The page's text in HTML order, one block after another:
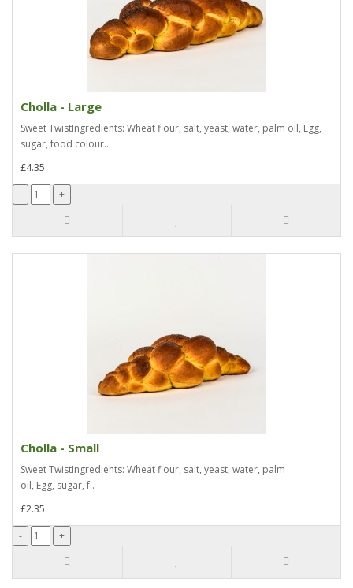
Cholla - Large
Sweet TwistIngredients: Wheat flour, salt, yeast, water, palm oil, Egg,
sugar, food colour..
£4.35
Cholla - Small
Sweet TwistIngredients: Wheat flour, salt, yeast, water, palm
oil, Egg, sugar, f..
£2.35